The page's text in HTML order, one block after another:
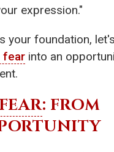
expression."
your foundation,
fear into an
: FROM